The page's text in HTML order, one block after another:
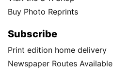
Buy Photo Reprints
Subscribe
Print edition home delivery
Newspaper Routes Available